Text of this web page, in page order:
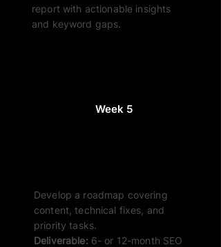
report with actionable insights
and keyword gaps.
Week 5
Develop a roadmap covering
content, technical fixes, and
priority tasks.
Deliverable: 6- or 12-month SEO